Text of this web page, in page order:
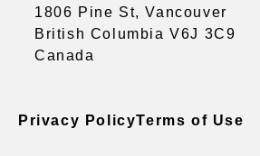
1806 Pine St, Vancouver
British Columbia V6J 3C9
Canada
Privacy PolicyTerms of Use